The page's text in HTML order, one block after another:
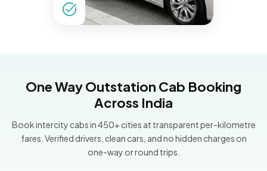
One Way Outstation Cab Booking
Across India
Book intercity cabs in 450+ cities at transparent per-kilometre
fares. Verified drivers, clean cars, and no hidden charges on
one-way or round trips.